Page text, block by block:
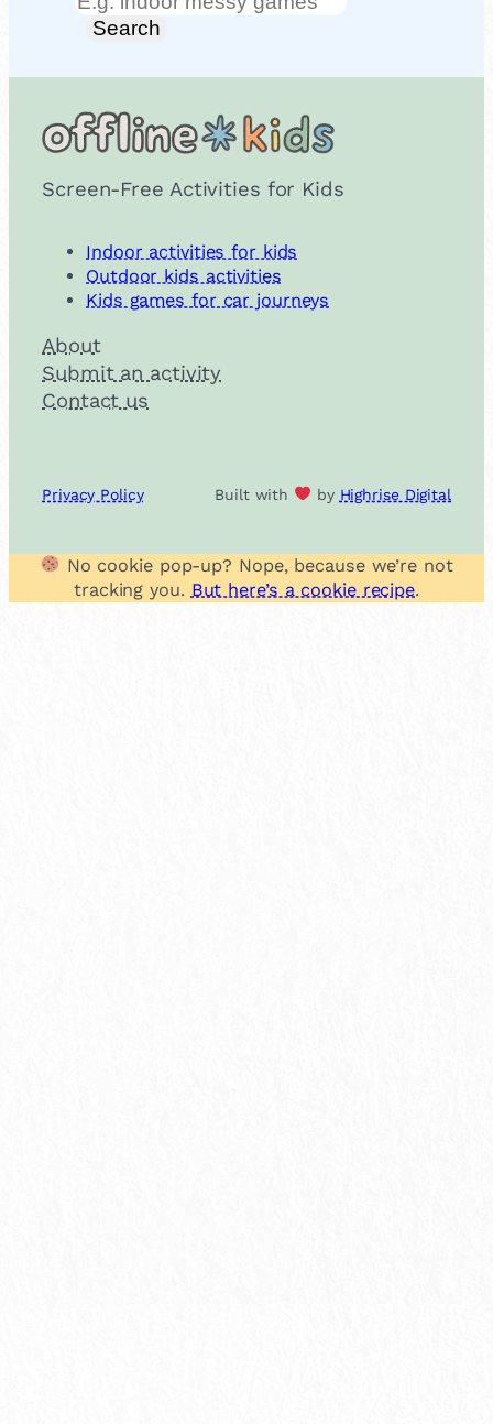
Search
Screen-Free Activities for Kids
Indoor activities for kids
Outdoor kids activities
Kids games for car journeys
About
Submit an activity
Contact us
Privacy Policy Built with by Highrise Digital
No cookie pop-up? Nope, because we’re not
tracking you. But here’s a cookie recipe.